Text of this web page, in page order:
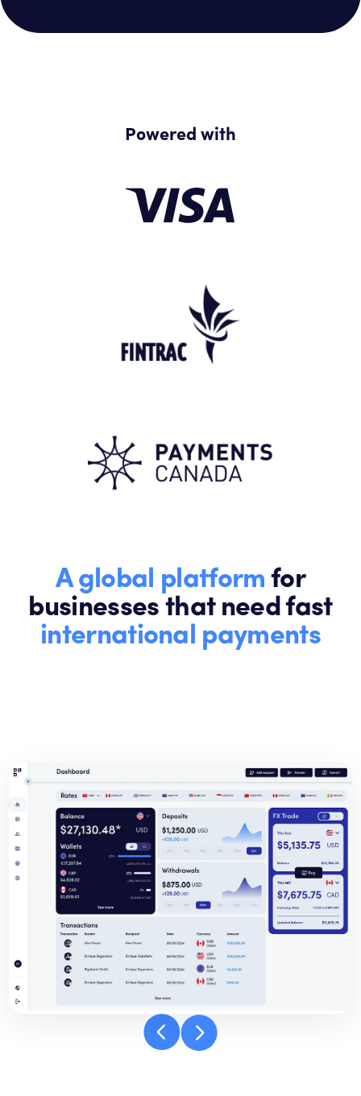
Powered with
A global platform for
businesses that need fast
international payments
Banpay
dashboard
carousel